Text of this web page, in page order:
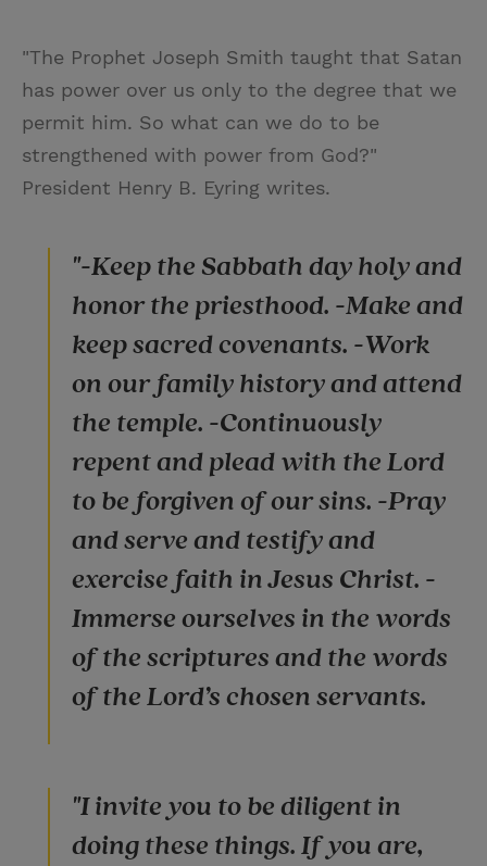
"The Prophet Joseph Smith taught that Satan
has power over us only to the degree that we
permit him. So what can we do to be
strengthened with power from God?"
President Henry B. Eyring writes.
"-Keep the Sabbath day holy and
honor the priesthood. -Make and
keep sacred covenants. -Work
on our family history and attend
the temple. -Continuously
repent and plead with the Lord
to be forgiven of our sins. -Pray
and serve and testify and
exercise faith in Jesus Christ. -
Immerse ourselves in the words
of the scriptures and the words
of the Lord’s chosen servants.
"I invite you to be diligent in
doing these things. If you are,